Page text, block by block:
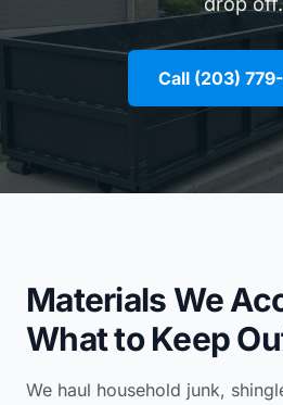
Call (203)
Materials We
What to Keep
We haul household junk,